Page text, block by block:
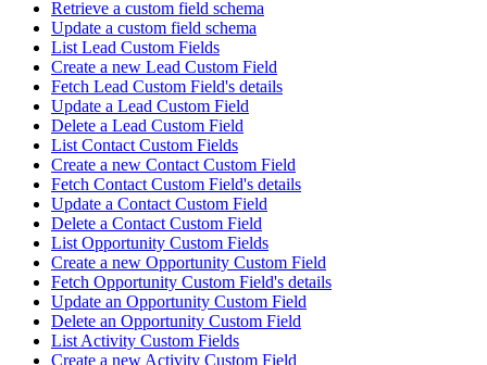
Retrieve a custom field schema
Update a custom field schema
List Lead Custom Fields
Create a new Lead Custom Field
Fetch Lead Custom Field's details
Update a Lead Custom Field
Delete a Lead Custom Field
List Contact Custom Fields
Create a new Contact Custom Field
Fetch Contact Custom Field's details
Update a Contact Custom Field
Delete a Contact Custom Field
List Opportunity Custom Fields
Create a new Opportunity Custom Field
Fetch Opportunity Custom Field's details
Update an Opportunity Custom Field
Delete an Opportunity Custom Field
List Activity Custom Fields
Create a new Activity Custom Field